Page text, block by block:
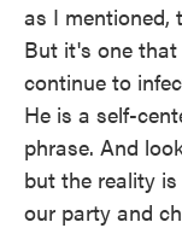
as I mentioned,
But it's one
continue to
He is a self-
phrase. And
but the reality
our party and